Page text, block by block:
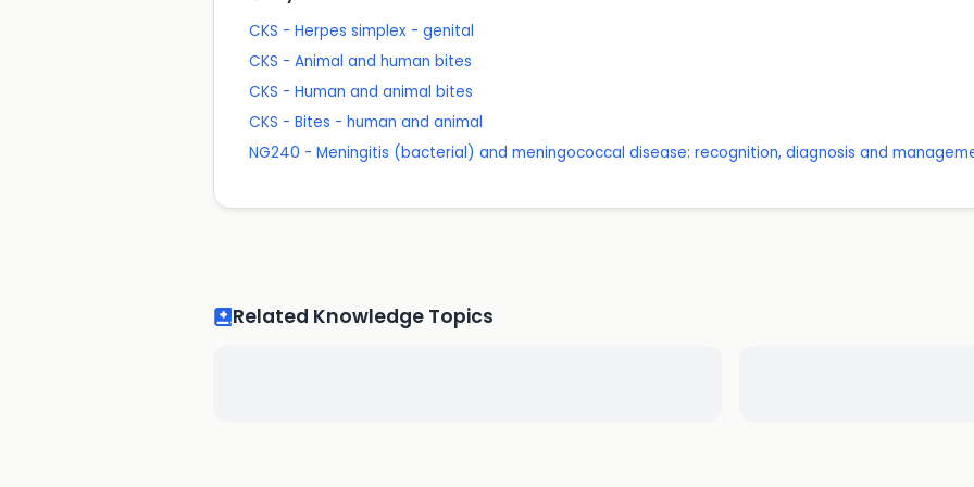
CKS - Herpes simplex - genital
CKS - Animal and human bites
CKS - Human and animal bites
CKS - Bites - human and animal
NG240 - Meningitis (bacterial) and meningococcal disease: recognition, diagnosis and
Related Knowledge Topics